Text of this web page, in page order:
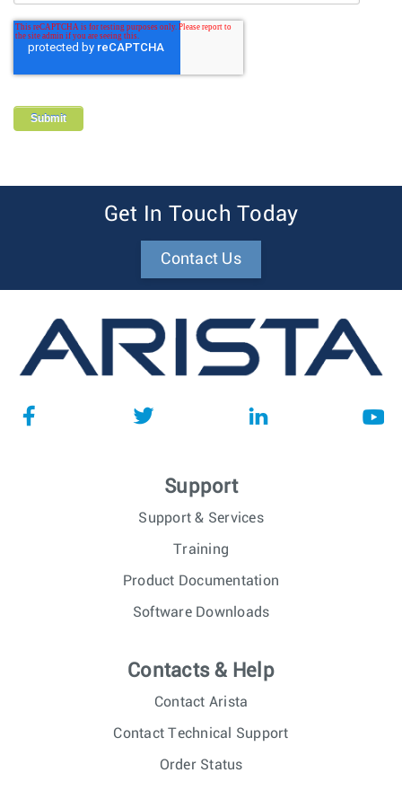
Get In Touch Today
Contact Us
Support
Support & Services
Training
Product Documentation
Software Downloads
Contacts & Help
Contact Arista
Contact Technical Support
Order Status